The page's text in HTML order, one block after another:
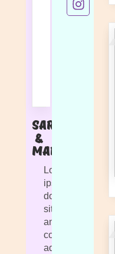
Sarah
&
Marlie
Lorem
ipsum
dolor
sit
amet,
consectetur
adipiscing